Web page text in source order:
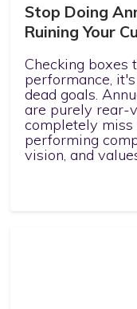
Stop Doing
Ruining Your
Checking boxes
performance,
dead goals.
are purely rear-
completely
performing
vision, and